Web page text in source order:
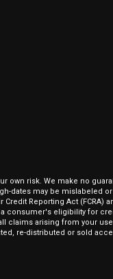
own risk. We make no
dates may be mislabeled
Reporting Act (FCRA)
consumer's eligibility for
claims arising from your
re-distributed or sold